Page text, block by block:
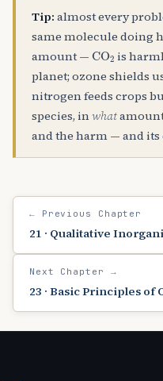
Tip: almost every
same molecule doing
amount — CO
is
planet; ozone shields
nitrogen feeds crops
species, inwhat
and the harm — and
← Previous Chapter
21 · Qualitative
Next Chapter →
23 · Basic Principles